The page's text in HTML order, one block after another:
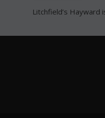
Litchfield’s Hayward